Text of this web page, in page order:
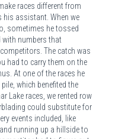
races different from
his assistant. When we
sometimes he tossed
numbers that
The catch was
had to carry them on the
At one of the races he
which benefited the
Lake races, we rented row
could substitute for
events included, like
running up a hillside to